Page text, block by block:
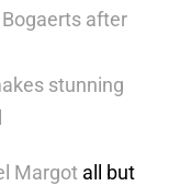
after
stunning
Margot all but